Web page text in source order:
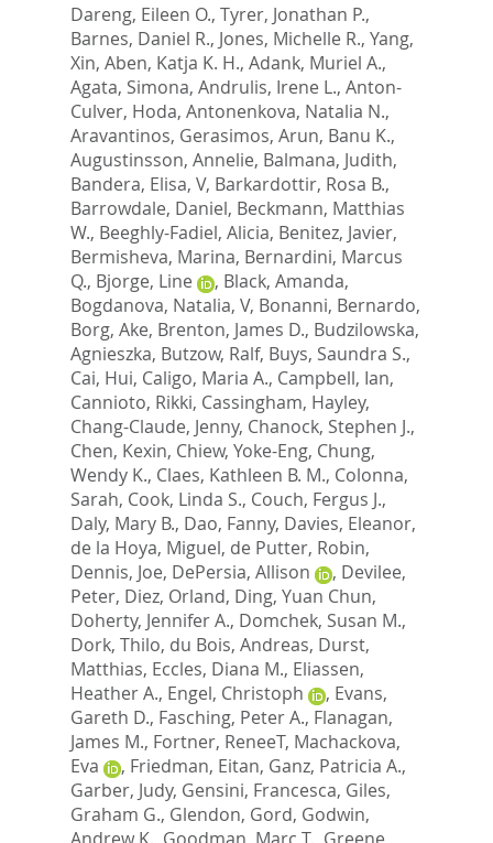
Dareng, Eileen O., Tyrer, Jonathan P.,
Barnes, Daniel R., Jones, Michelle R., Yang,
Xin, Aben, Katja K. H., Adank, Muriel A.,
Agata, Simona, Andrulis, Irene L., Anton-
Culver, Hoda, Antonenkova, Natalia N.,
Aravantinos, Gerasimos, Arun, Banu K.,
Augustinsson, Annelie, Balmana, Judith,
Bandera, Elisa, V, Barkardottir, Rosa B.,
Barrowdale, Daniel, Beckmann, Matthias
W., Beeghly-Fadiel, Alicia, Benitez, Javier,
Bermisheva, Marina, Bernardini, Marcus
Q., Bjorge, Line , Black, Amanda,
Bogdanova, Natalia, V, Bonanni, Bernardo,
Borg, Ake, Brenton, James D., Budzilowska,
Agnieszka, Butzow, Ralf, Buys, Saundra S.,
Cai, Hui, Caligo, Maria A., Campbell, Ian,
Cannioto, Rikki, Cassingham, Hayley,
Chang-Claude, Jenny, Chanock, Stephen J.,
Chen, Kexin, Chiew, Yoke-Eng, Chung,
Wendy K., Claes, Kathleen B. M., Colonna,
Sarah, Cook, Linda S., Couch, Fergus J.,
Daly, Mary B., Dao, Fanny, Davies, Eleanor,
de la Hoya, Miguel, de Putter, Robin,
Dennis, Joe, DePersia, Allison , Devilee,
Peter, Diez, Orland, Ding, Yuan Chun,
Doherty, Jennifer A., Domchek, Susan M.,
Dork, Thilo, du Bois, Andreas, Durst,
Matthias, Eccles, Diana M., Eliassen,
Heather A., Engel, Christoph , Evans,
Gareth D., Fasching, Peter A., Flanagan,
James M., Fortner, ReneeT, Machackova,
Eva
, Friedman, Eitan, Ganz, Patricia A.,
Garber, Judy, Gensini, Francesca, Giles,
Graham G., Glendon, Gord, Godwin,